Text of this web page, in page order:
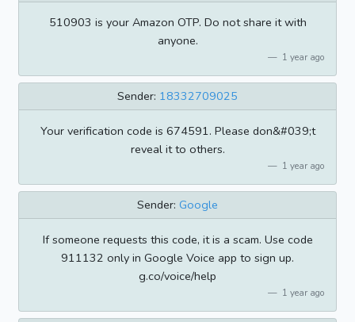
510903 is your Amazon OTP. Do not share it with
anyone.
1 year ago
Sender: 18332709025
Your verification code is 674591. Please don&#039;t
reveal it to others.
1 year ago
Sender: Google
If someone requests this code, it is a scam. Use code
911132 only in Google Voice app to sign up.
g.co/voice/help
1 year ago